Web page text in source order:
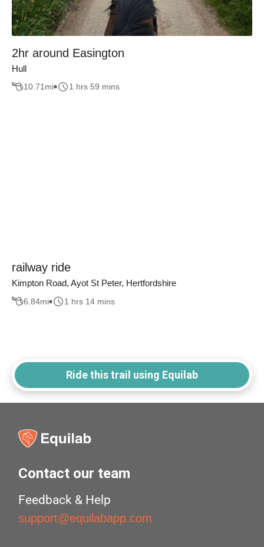
2hr around Easington
Hull
10.71 mi 1 hrs 59 mins
railway ride
Kimpton Road, Ayot St Peter, Hertfordshire
6.84mi 1 hrs 14 mins
Ride this trail using Equilab
Contact our team
Feedback & Help
support@equilabapp.com